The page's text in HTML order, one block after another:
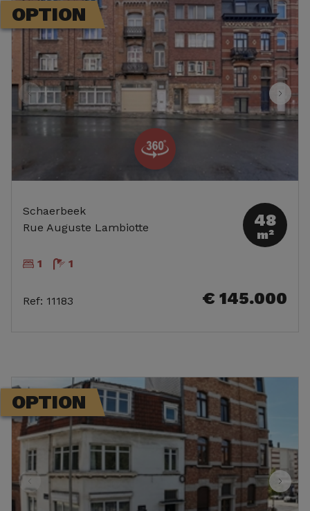
OPTION
Schaerbeek
Rue Auguste Lambiotte
48
m²
1 1
Ref: 11183 € 145.000
OPTION